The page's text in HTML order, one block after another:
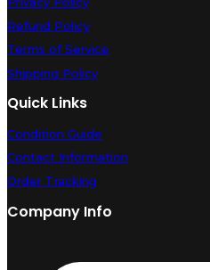
Refund Policy
Terms of Service
Shipping Policy
Quick Links
Condition Guide
Contact Information
Order Tracking
Company Info